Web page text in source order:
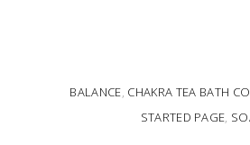
BALANCE, CHAKRA TEA BATH
STARTED PAGE,